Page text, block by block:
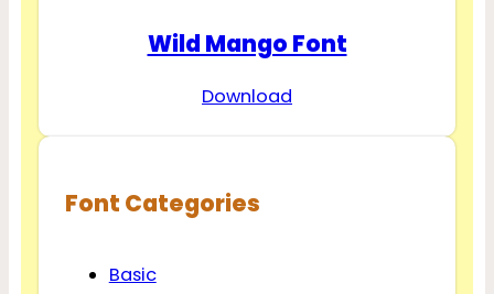
Wild Mango Font
Download
Font Categories
Basic